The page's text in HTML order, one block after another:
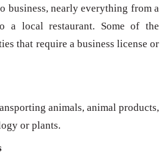
business, nearly everything from a
a local restaurant. Some of the
that require a business license or
animals, animal products,
or plants.